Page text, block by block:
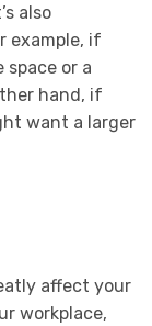
also
example, if
or a
hand, if
want a larger
affect your
workplace,